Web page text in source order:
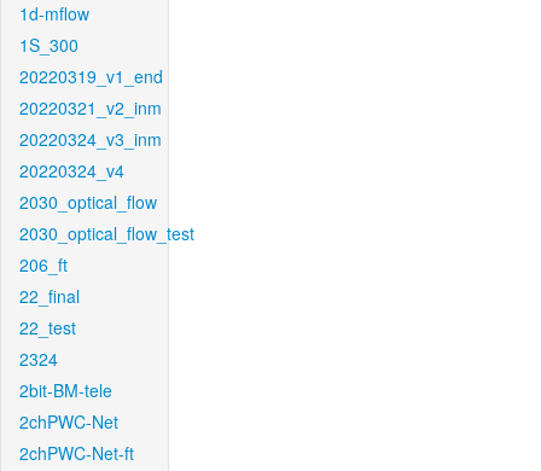
1d-mflow
1S_300
20220319_v1_end
20220321_v2_inm
20220324_v3_inm
20220324_v4
2030_optical_flow
2030_optical_flow_test
206_ft
22_final
22_test
2324
2bit-BM-tele
2chPWC-Net
2chPWC-Net-ft